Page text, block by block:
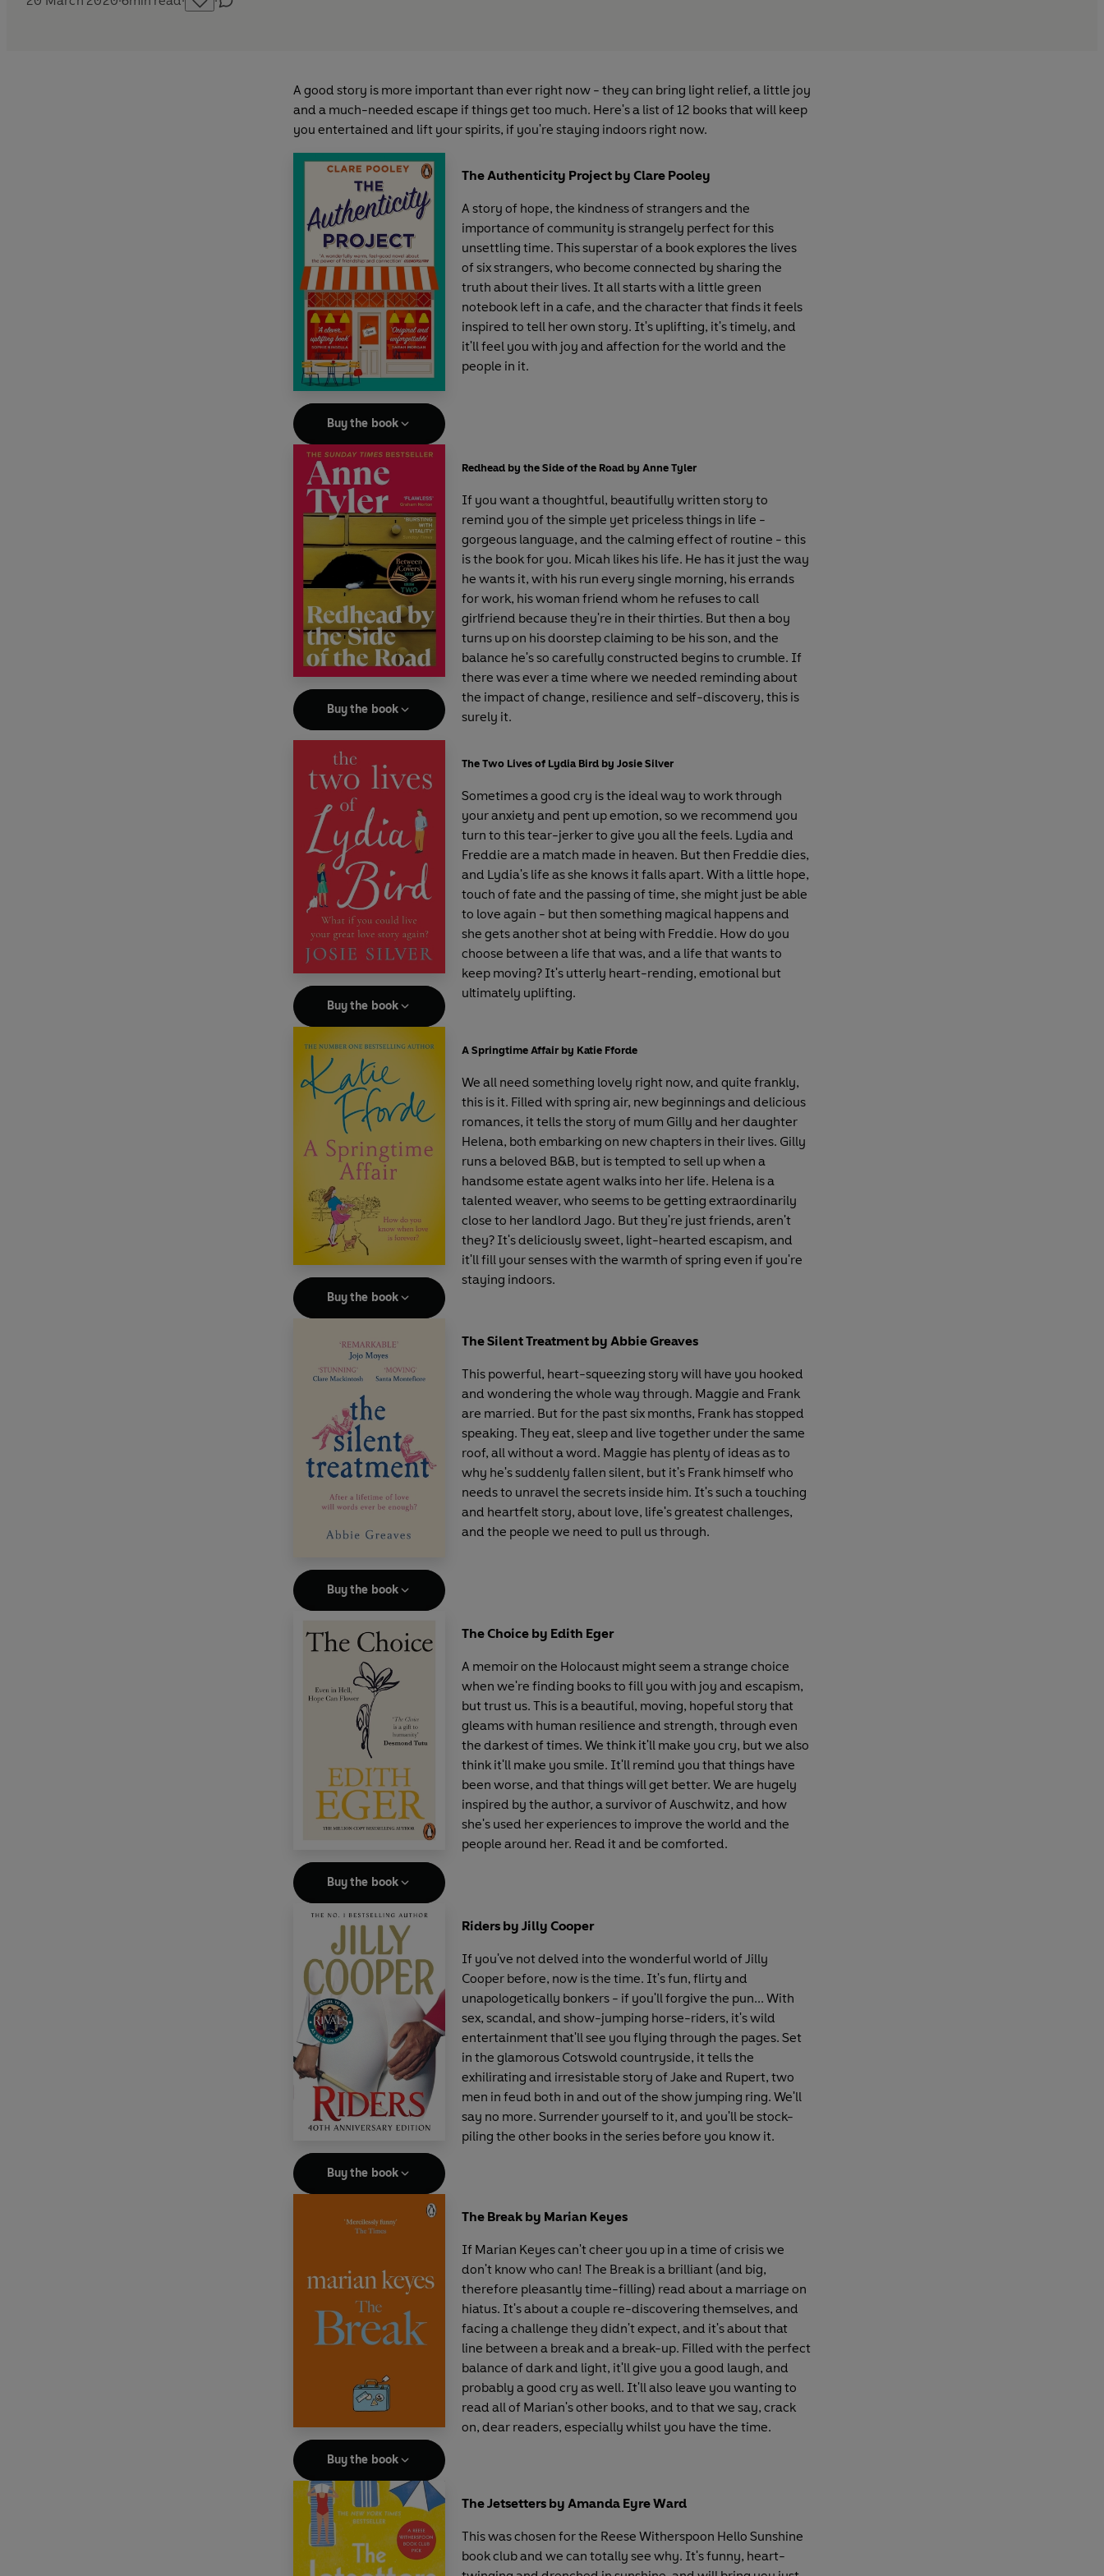
A good story is more important than ever right now - they can bring light relief, a little joy
and a much-needed escape if things get too much. Here's a list of 12 books that will keep
you entertained and lift your spirits, if you're staying indoors right now.
Buy the book
The Authenticity Project by Clare Pooley
A story of hope, the kindness of strangers and the
importance of community is strangely perfect for this
unsettling time. This superstar of a book explores the lives
of six strangers, who become connected by sharing the
truth about their lives. It all starts with a little green
notebook left in a cafe, and the character that finds it feels
inspired to tell her own story. It's uplifting, it's timely, and
it'll feel you with joy and affection for the world and the
people in it.
Buy the book
Redhead by the Side of the Road by Anne Tyler
If you want a thoughtful, beautifully written story to
remind you of the simple yet priceless things in life -
gorgeous language, and the calming effect of routine - this
is the book for you. Micah likes his life. He has it just the way
he wants it, with his run every single morning, his errands
for work, his woman friend whom he refuses to call
girlfriend because they're in their thirties. But then a boy
turns up on his doorstep claiming to be his son, and the
balance he's so carefully constructed begins to crumble. If
there was ever a time where we needed reminding about
the impact of change, resilience and self-discovery, this is
surely it.
Buy the book
The Two Lives of Lydia Bird by Josie Silver
Sometimes a good cry is the ideal way to work through
your anxiety and pent up emotion, so we recommend you
turn to this tear-jerker to give you all the feels. Lydia and
Freddie are a match made in heaven. But then Freddie dies,
and Lydia's life as she knows it falls apart. With a little hope,
touch of fate and the passing of time, she might just be able
to love again - but then something magical happens and
she gets another shot at being with Freddie. How do you
choose between a life that was, and a life that wants to
keep moving? It's utterly heart-rending, emotional but
ultimately uplifting.
Buy the book
A Springtime Affair by Katie Fforde
We all need something lovely right now, and quite frankly,
this is it. Filled with spring air, new beginnings and delicious
romances, it tells the story of mum Gilly and her daughter
Helena, both embarking on new chapters in their lives. Gilly
runs a beloved B&B, but is tempted to sell up when a
handsome estate agent walks into her life. Helena is a
talented weaver, who seems to be getting extraordinarily
close to her landlord Jago. But they're just friends, aren't
they? It's deliciously sweet, light-hearted escapism, and
it'll fill your senses with the warmth of spring even if you're
staying indoors.
Buy the book
The Silent Treatment by Abbie Greaves
This powerful, heart-squeezing story will have you hooked
and wondering the whole way through. Maggie and Frank
are married. But for the past six months, Frank has stopped
speaking. They eat, sleep and live together under the same
roof, all without a word. Maggie has plenty of ideas as to
why he's suddenly fallen silent, but it's Frank himself who
needs to unravel the secrets inside him. It's such a touching
and heartfelt story, about love, life's greatest challenges,
and the people we need to pull us through.
Buy the book
The Choice by Edith Eger
A memoir on the Holocaust might seem a strange choice
when we're finding books to fill you with joy and escapism,
but trust us. This is a beautiful, moving, hopeful story that
gleams with human resilience and strength, through even
the darkest of times. We think it'll make you cry, but we also
think it'll make you smile. It'll remind you that things have
been worse, and that things will get better. We are hugely
inspired by the author, a survivor of Auschwitz, and how
she's used her experiences to improve the world and the
people around her. Read it and be comforted.
Buy the book
Riders by Jilly Cooper
If you've not delved into the wonderful world of Jilly
Cooper before, now is the time. It's fun, flirty and
unapologetically bonkers - if you'll forgive the pun... With
sex, scandal, and show-jumping horse-riders, it's wild
entertainment that'll see you flying through the pages. Set
in the glamorous Cotswold countryside, it tells the
exhilirating and irresistable story of Jake and Rupert, two
men in feud both in and out of the show jumping ring. We'll
say no more. Surrender yourself to it, and you'll be stock-
piling the other books in the series before you know it.
Buy the book
The Break by Marian Keyes
If Marian Keyes can't cheer you up in a time of crisis we
don't know who can! The Break is a brilliant (and big,
therefore pleasantly time-filling) read about a marriage on
hiatus. It's about a couple re-discovering themselves, and
facing a challenge they didn't expect, and it's about that
line between a break and a break-up. Filled with the perfect
balance of dark and light, it'll give you a good laugh, and
probably a good cry as well. It'll also leave you wanting to
read all of Marian's other books, and to that we say, crack
on, dear readers, especially whilst you have the time.
The Jetsetters by Amanda Eyre Ward
This was chosen for the Reese Witherspoon Hello Sunshine
book club and we can totally see why. It's funny, heart-